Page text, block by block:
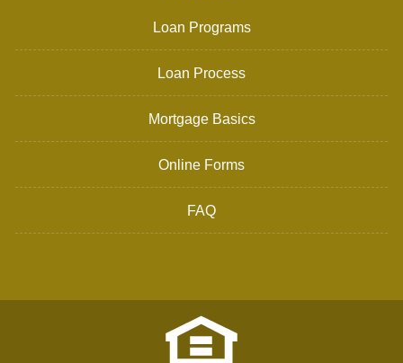
Loan Programs
Loan Process
Mortgage Basics
Online Forms
FAQ